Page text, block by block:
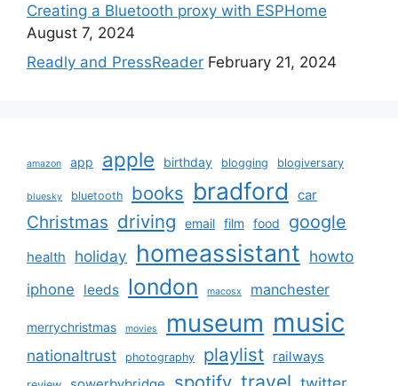
Creating a Bluetooth proxy with ESPHome
August 7, 2024
Readly and PressReader February 21, 2024
amazon app apple birthday blogging blogiversary
bluesky bluetooth books bradford car
Christmas driving email film food google
health holiday homeassistant howto
iphone leeds london macosx manchester
merrychristmas movies museum music
nationaltrust photography playlist railways